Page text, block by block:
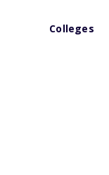
Colleges